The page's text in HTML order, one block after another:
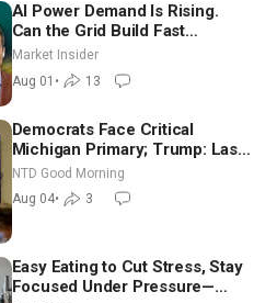
AI Power Demand Is Rising.
Can the Grid Build Fast
Enough? | Joshua Rhodes
Market Insider
Aug 01 • 13
Democrats Face Critical
Michigan Primary; Trump: Last
Chance for Iran to Sign Deal |
NTD Good Morning (Aug 4)
NTD Good Morning
Aug 04• 3
Easy Eating to Cut Stress, Stay
Focused Under Pressure—